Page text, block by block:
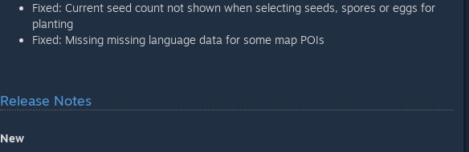
Fixed: Current seed count not shown when selecting seeds, spores or eggs for
planting
Fixed: Missing missing language data for some map POIs
Release Notes
New